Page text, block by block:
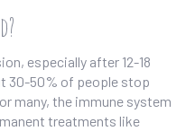
especially after 12-18
30-50% of people stop
many, the immune system
treatments like